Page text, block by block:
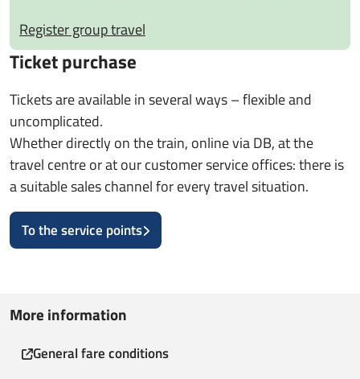
Register group travel
Ticket purchase
Tickets are available in several ways – flexible and
uncomplicated.
Whether directly on the train, online via DB, at the
travel centre or at our customer service offices: there is
a suitable sales channel for every travel situation.
To the service points
More information
General fare conditions